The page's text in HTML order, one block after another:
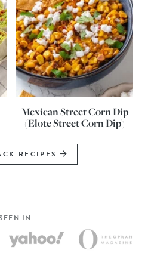
Mexican Street Corn Dip
(Elote Street Corn Dip)
RECIPES
IN…